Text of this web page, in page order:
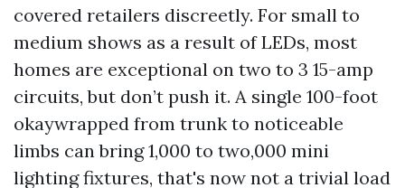
covered retailers discreetly. For small to
medium shows as a result of LEDs, most
homes are exceptional on two to 3 15-amp
circuits, but don’t push it. A single 100-foot
okaywrapped from trunk to noticeable
limbs can bring 1,000 to two,000 mini
lighting fixtures, that's now not a trivial load